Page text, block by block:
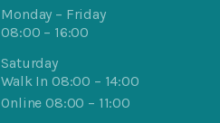
Monday – Friday
08:00 – 16:00
Saturday
Walk In 08:00 – 14:00
Online 08:00 – 11:00